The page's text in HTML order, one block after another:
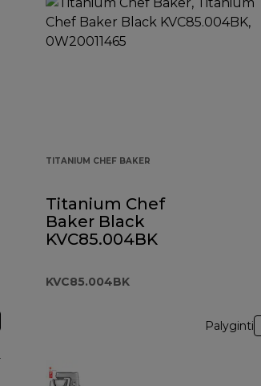
TITANIUM CHEF BAKER
Titanium Chef
Baker Black
KVC85.004BK
KVC85.004BK
Palyginti